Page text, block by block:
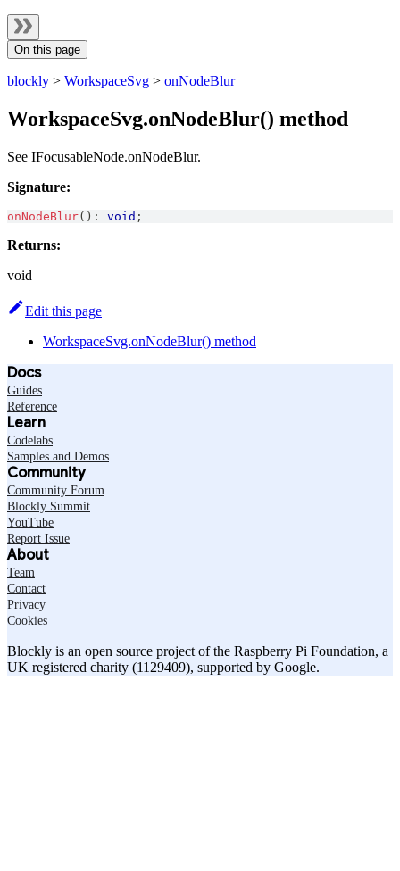
On this page
blockly > WorkspaceSvg > onNodeBlur
WorkspaceSvg.onNodeBlur() method
See IFocusableNode.onNodeBlur.
Signature:
onNodeBlur( ) : void ;
Returns:
void
Edit this page
WorkspaceSvg.onNodeBlur() method
Docs
Guides
Reference
Learn
Codelabs
Samples and Demos
Community
Community Forum
Blockly Summit
YouTube
Report Issue
About
Team
Contact
Privacy
Cookies
Blockly is an open source project of the Raspberry Pi Foundation, a
UK registered charity (1129409), supported by Google.